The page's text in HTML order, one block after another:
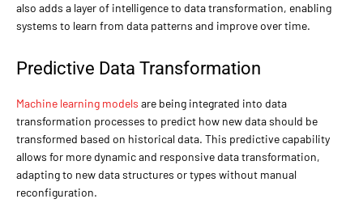
also adds a layer of intelligence to data transformation, enabling
systems to learn from data patterns and improve over time.
Predictive Data Transformation
Machine learning models are being integrated into data
transformation processes to predict how new data should be
transformed based on historical data. This predictive capability
allows for more dynamic and responsive data transformation,
adapting to new data structures or types without manual
reconfiguration.